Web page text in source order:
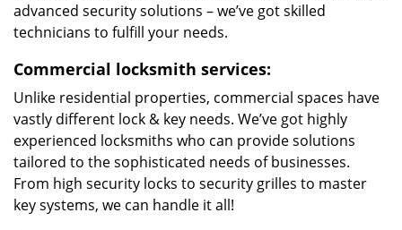
advanced security solutions – we’ve got skilled
technicians to fulfill your needs.
Commercial locksmith services:
Unlike residential properties, commercial spaces have
vastly different lock & key needs. We’ve got highly
experienced locksmiths who can provide solutions
tailored to the sophisticated needs of businesses.
From high security locks to security grilles to master
key systems, we can handle it all!